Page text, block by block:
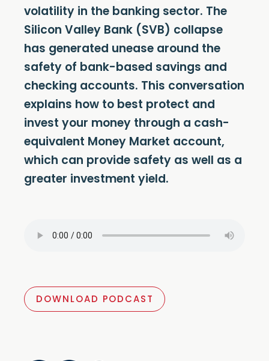
volatility in the banking sector. The
Silicon Valley Bank (SVB) collapse
has generated unease around the
safety of bank-based savings and
checking accounts. This conversation
explains how to best protect and
invest your money through a cash-
equivalent Money Market account,
which can provide safety as well as a
greater investment yield.
DOWNLOAD PODCAST